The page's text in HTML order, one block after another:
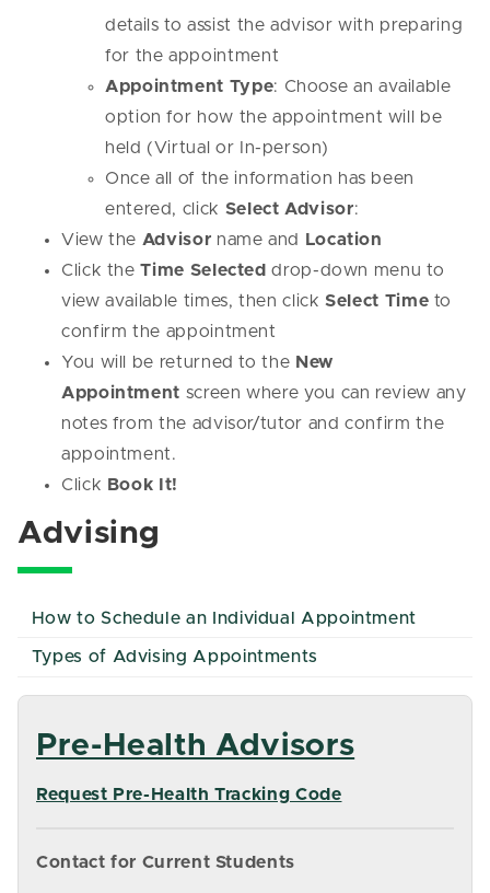
details to assist the advisor with preparing
for the appointment
Appointment Type: Choose an available
option for how the appointment will be
held (Virtual or In-person)
Once all of the information has been
entered, click Select Advisor:
View the Advisor name and
Location
Click theTime Selected drop-down menu to
view available times, then clickSelect Time to
confirm the appointment
You will be returned to the New
Appointment screen where you can review any
notes from the advisor/tutor and confirm the
appointment.
Click Book It!
Advising
How to Schedule an Individual Appointment
Types of Advising Appointments
Pre-Health Advisors
Request Pre-Health Tracking Code
Contact for Current Students